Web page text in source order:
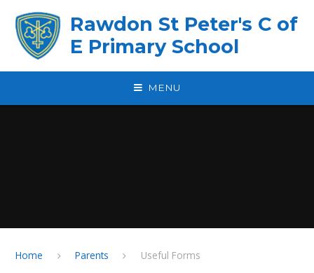
Rawdon St Peter's C of
E Primary School
MENU
Home Parents Useful Forms